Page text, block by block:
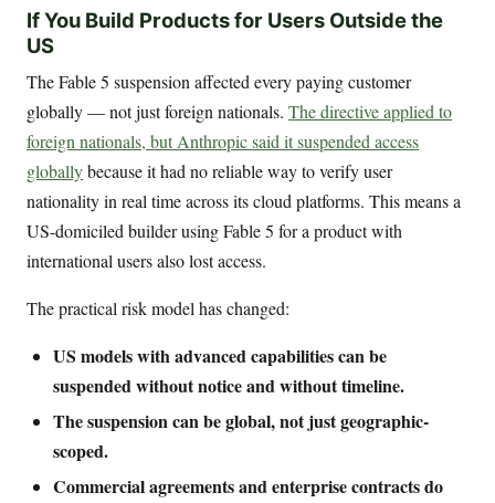
If You Build Products for Users Outside the
US
The Fable 5 suspension affected every paying customer
globally — not just foreign nationals. The directive applied to
foreign nationals, but Anthropic said it suspended access
globallybecause it had no reliable way to verify user
nationality in real time across its cloud platforms. This means a
US-domiciled builder using Fable 5 for a product with
international users also lost access.
The practical risk model has changed:
US models with advanced capabilities can be
suspended without notice and without timeline.
The suspension can be global, not just geographic-
scoped.
Commercial agreements and enterprise contracts do